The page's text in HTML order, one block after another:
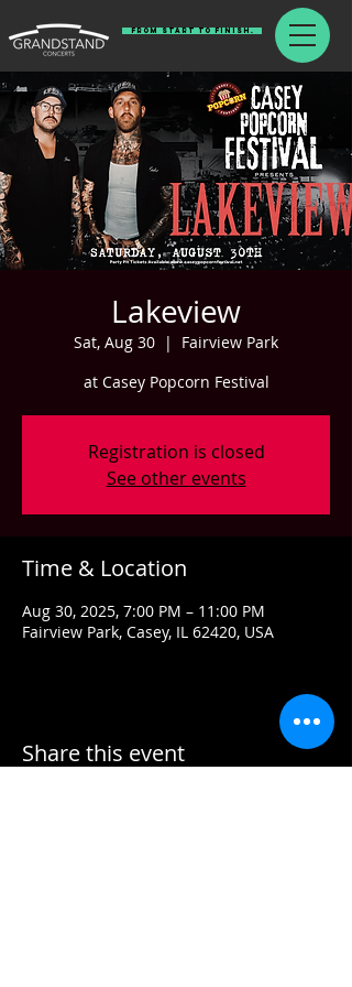
From Start To Finish.
Lakeview
Sat, Aug 30
  |
Fairview Park
at Casey Popcorn Festival
Registration is closed
See other events
Time & Location
Aug 30, 2025, 7:00 PM – 11:00 PM
Fairview Park, Casey, IL 62420, USA
Share this event